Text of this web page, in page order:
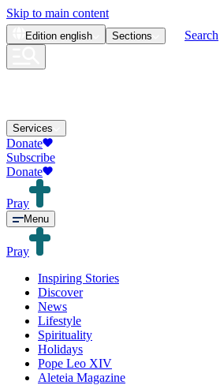
Skip to main content
Edition english Sections Search
Services
Donate
Subscribe
Donate
Pray
Menu
Pray
Inspiring Stories
Discover
News
Lifestyle
Spirituality
Holidays
Pope Leo XIV
Aleteia Magazine